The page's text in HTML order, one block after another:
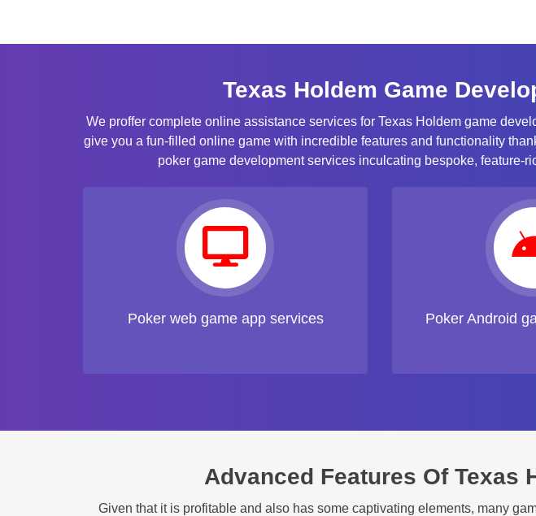
Texas Holdem Game
We proffer complete online assistance services for Texas Holdem game
give you a fun-filled online game with incredible features and functionality
poker game development services inculcating bespoke, feature-
Poker web game app services Poker Android
Advanced Features Of Texas
Given that it is profitable and also has some captivating elements, many